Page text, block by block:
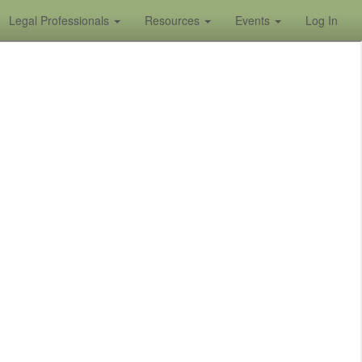
Legal Professionals Resources Events Log In